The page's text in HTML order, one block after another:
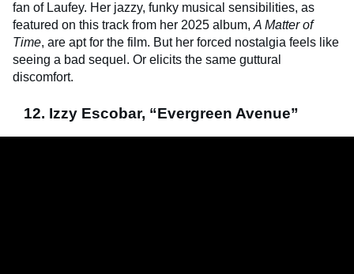
fan of Laufey. Her jazzy, funky musical sensibilities, as
featured on this track from her 2025 album,A Matter of
Time, are apt for the film. But her forced nostalgia feels like
seeing a bad sequel. Or elicits the same guttural
discomfort.
12. Izzy Escobar, “Evergreen Avenue”